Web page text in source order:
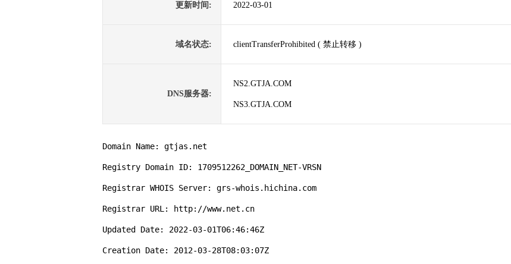
更新时间: 2022-03-01
域名状态: clientTransferProhibited ( 禁止转移 )
DNS服务器:
NS2.GTJA.COM
NS3.GTJA.COM
Domain Name: gtjas.net
Registry Domain ID: 1709512262_DOMAIN_NET-VRSN
Registrar WHOIS Server: grs-whois.hichina.com
Registrar URL: http://www.net.cn
Updated Date: 2022-03-01T06:46:46Z
Creation Date: 2012-03-28T08:03:07Z